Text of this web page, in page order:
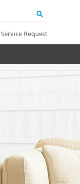
Service Request